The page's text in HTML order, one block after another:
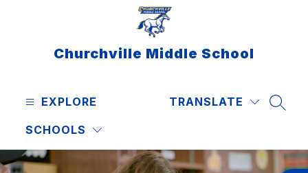
Churchville Middle School
EXPLORE
SCHOOLS
TRANSLATE